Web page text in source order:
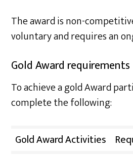
The award is non-
voluntary and requires an
Gold Award requirements
To achieve a gold Award
complete the following:
Gold Award Activities